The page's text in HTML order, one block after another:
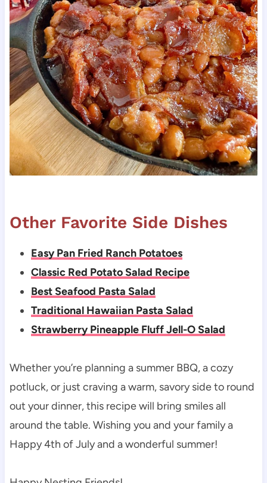
Other Favorite Side Dishes
Easy Pan Fried Ranch Potatoes
Classic Red Potato Salad Recipe
Best Seafood Pasta Salad
Traditional Hawaiian Pasta Salad
Strawberry Pineapple Fluff Jell-O Salad
Whether you’re planning a summer BBQ, a cozy
potluck, or just craving a warm, savory side to round
out your dinner, this recipe will bring smiles all
around the table. Wishing you and your family a
Happy 4th of July and a wonderful summer!